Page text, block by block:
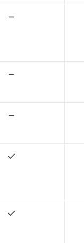
–
–
–
✓
✓